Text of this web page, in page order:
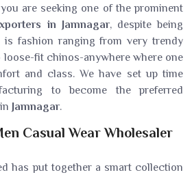
are seeking one of the prominent
in Jamnagar, despite being
is fashion ranging from very trendy
fit chinos-anywhere where one
and class. We have set up time
to become the preferred
Jamnagar.
Casual Wear Wholesaler
has put together a smart collection